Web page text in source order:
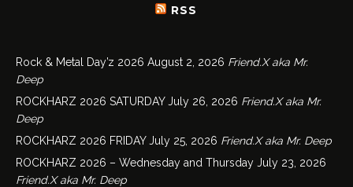
RSS
Rock & Metal Day’z 2026 August 2, 2026 Friend.X aka Mr.
Deep
ROCKHARZ 2026 SATURDAY July 26, 2026 Friend.X aka Mr.
Deep
ROCKHARZ 2026 FRIDAY July 25, 2026 Friend.X aka Mr. Deep
ROCKHARZ 2026 – Wednesday and Thursday July 23, 2026
Friend.X aka Mr. Deep